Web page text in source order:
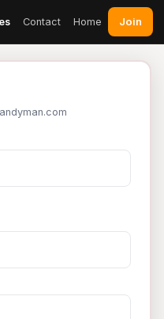
Contact Home Join